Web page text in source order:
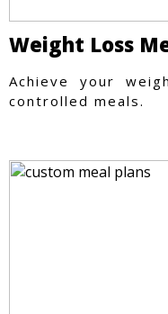
Weight Loss
Achieve your
controlled meals.